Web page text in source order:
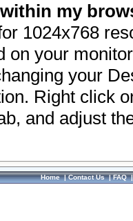
my
1024x768
on your
your
Right click
and adjust
Home|Contact Us|FAQ